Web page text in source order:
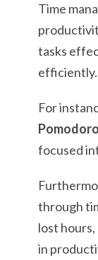
Time
tasks
efficiently.
For
focused
through
lost
in